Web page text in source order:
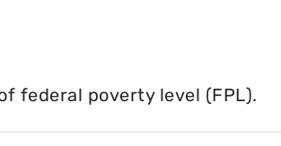
federal poverty level (FPL).